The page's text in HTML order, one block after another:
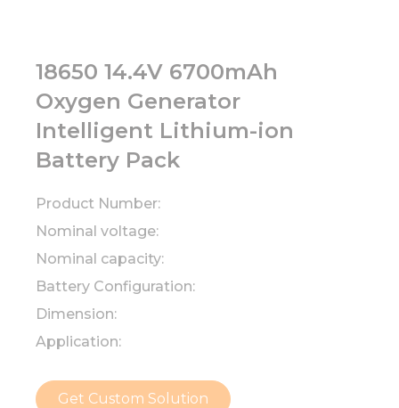
18650 14.4V 6700mAh
Oxygen Generator
Intelligent Lithium-ion
Battery Pack
Product Number:
Nominal voltage:
Nominal capacity:
Battery Configuration:
Dimension:
Application:
Get Custom Solution